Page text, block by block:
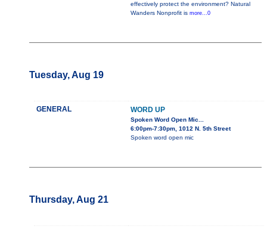
effectively protect the environment? Natural
Wanders Nonprofit is more...0
Tuesday, Aug 19
GENERAL WORD UP
Spoken Word Open Mic...
6:00pm-7:30pm, 1012 N. 5th Street
Spoken word open mic
Thursday, Aug 21